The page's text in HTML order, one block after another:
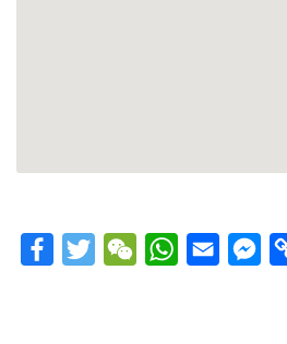
FacebookTwitterWeChatWhatsApp
Email